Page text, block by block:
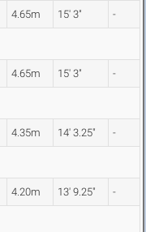
4.65m 15' 3" -
4.65m 15' 3" -
4.35m 14' 3.25" -
4.20m 13' 9.25" -